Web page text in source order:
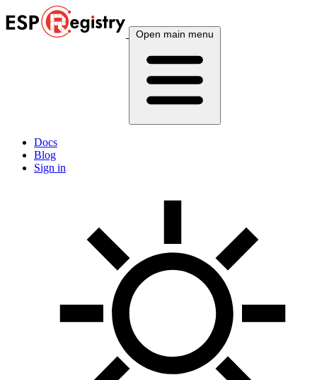
Open main menu
Docs
Blog
Sign in